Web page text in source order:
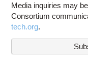
Media inquiries may
Consortium
tech.org.